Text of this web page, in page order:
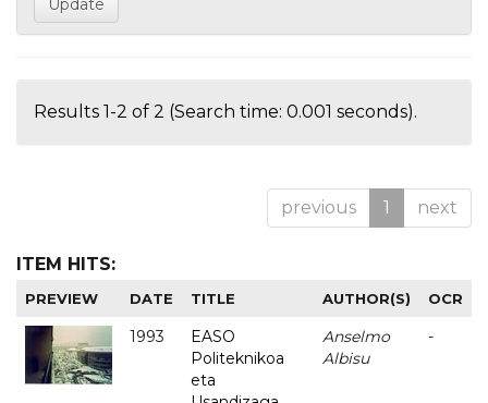
Results 1-2 of 2 (Search time: 0.001 seconds).
previous 1 next
ITEM HITS:
PREVIEW DATE TITLE AUTHOR(S) OCR
1993
EASO
Politeknikoa
eta
Anselmo
Albisu
-